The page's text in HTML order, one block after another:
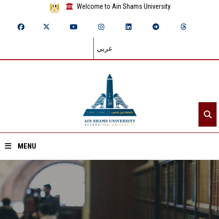
Welcome to Ain Shams University
عربي
MENU
Home
About ASU